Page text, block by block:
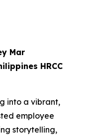
Mar
HRCC
into a vibrant,
employee
storytelling,